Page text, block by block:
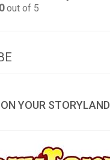
out of 5
YOUR STORYLAND